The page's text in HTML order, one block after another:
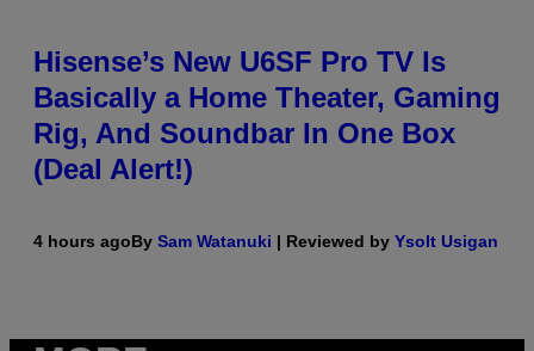
Hisense’s New U6SF Pro TV Is
Basically a Home Theater, Gaming
Rig, And Soundbar In One Box
(Deal Alert!)
4 hours agoBy Sam Watanuki | Reviewed by Ysolt Usigan